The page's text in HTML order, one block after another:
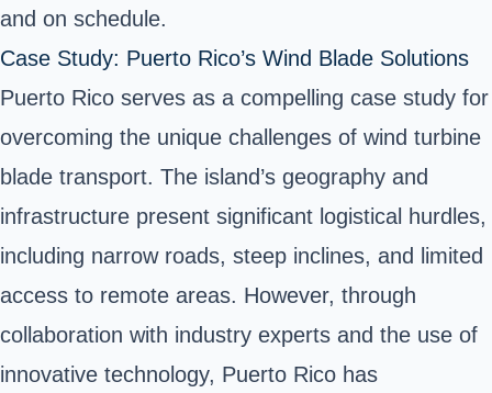
and on schedule.
Case Study: Puerto Rico’s Wind Blade Solutions
Puerto Rico serves as a compelling case study for
overcoming the unique challenges of wind turbine
blade transport. The island’s geography and
infrastructure present significant logistical hurdles,
including narrow roads, steep inclines, and limited
access to remote areas. However, through
collaboration with industry experts and the use of
innovative technology, Puerto Rico has